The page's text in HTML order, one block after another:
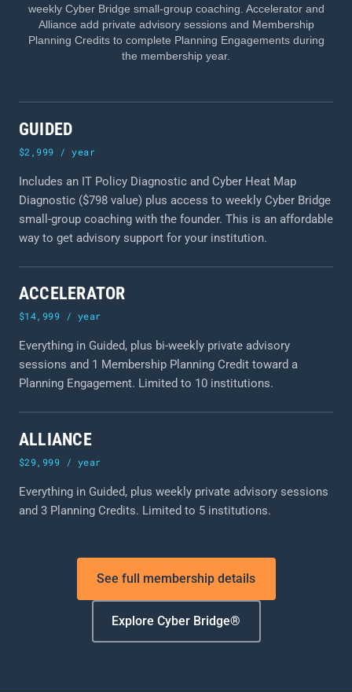
weekly Cyber Bridge small-group coaching. Accelerator and
Alliance add private advisory sessions and Membership
Planning Credits to complete Planning Engagements during
the membership year.
GUIDED
$2,999 / year
Includes an IT Policy Diagnostic and Cyber Heat Map
Diagnostic ($798 value) plus access to weekly Cyber Bridge
small-group coaching with the founder. This is an affordable
way to get advisory support for your institution.
ACCELERATOR
$14,999 / year
Everything in Guided, plus bi-weekly private advisory
sessions and 1 Membership Planning Credit toward a
Planning Engagement. Limited to 10 institutions.
ALLIANCE
$29,999 / year
Everything in Guided, plus weekly private advisory sessions
and 3 Planning Credits. Limited to 5 institutions.
See full membership details
Explore Cyber Bridge®